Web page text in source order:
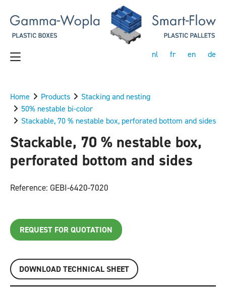
nl fr en de
Home Products
Stacking and nesting
50% nestable bi-color
Stackable, 70 % nestable box, perforated bottom and sides
Stackable, 70 % nestable box,
perforated bottom and sides
Reference: GEBI-6420-7020
REQUEST FOR QUOTATION
DOWNLOAD TECHNICAL SHEET